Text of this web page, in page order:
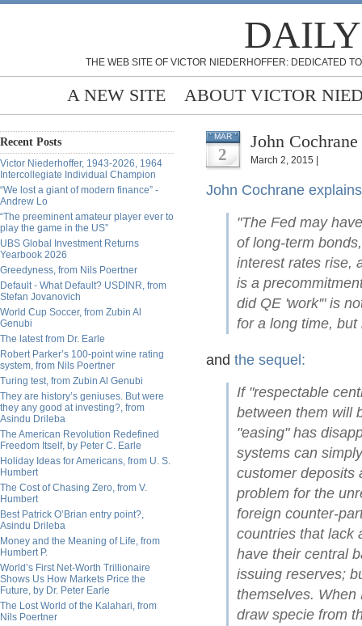
THE WEB SITE OF VICTOR NIEDERHOFFER: DEDICATED
A NEW SITE ABOUT VICTOR
Recent Posts
Victor Niederhoffer, 1943-2026, 1964
Intercollegiate Individual Champion
“We lost a giant of modern finance” -
Andrew Lo
“The preeminent amateur player ever to
play the game in the US”
UBS Global Investment Returns
Yearbook 2026
Greedyness, from Nils Poertner
Default - What Default? USDINR, from
Stefan Jovanovich
World Cup Soccer, from Zubin Al
Genubi
The latest from Dr. Earle
Robert Parker’s 100-point wine rating
system, from Nils Poertner
Turing test, from Zubin Al Genubi
They are history’s geniuses. But were
they any good at investing?, from
Asindu Drileba
The American Revolution Redefined
Freedom Itself, by Peter C. Earle
Holiday Ideas for Americans, from U. S.
Humbert
The Cost of Chasing Zero, from V.
Humbert
Best Patrick O’Brian entry point?,
Asindu Drileba
Money and the Meaning of Life, from
Humbert P.
World’s First Net-Worth Trillionaire
Shows Us How Markets Price the
Future, by Dr. Peter Earle
The Lost World of the Kalahari, from
Nils Poertner
MAR
2
John
March 2, 2015 |
John Cochrane explains
"The Fed may
of long-term
interest rates rise,
is a
did QE 'work'" is
for a long time,
and the sequel:
If "respectable
between them will
"easing" has
systems can
customer deposits
problem for the
foreign counter-
countries that lack
have their central
issuing reserves;
themselves.
draw specie from